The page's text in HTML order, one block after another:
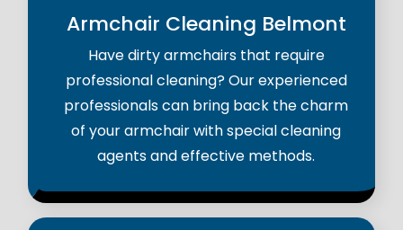
Armchair Cleaning Belmont
Have dirty armchairs that require
professional cleaning? Our experienced
professionals can bring back the charm
of your armchair with special cleaning
agents and effective methods.